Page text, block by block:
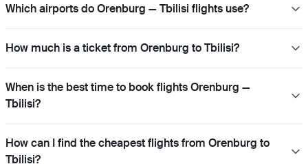
Which airports do Orenburg — Tbilisi flights use?
How much is a ticket from Orenburg to Tbilisi?
When is the best time to book flights Orenburg —
Tbilisi?
How can I find the cheapest flights from Orenburg to
Tbilisi?